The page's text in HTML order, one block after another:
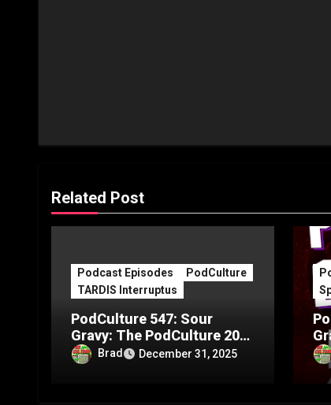
Related Post
Podcast Episodes
PodCulture
TARDIS Interruptus
PodCulture 547: Sour
Gravy: The PodCulture 20th
Anniversary Special – Part
C
Brad December 31, 2025
B